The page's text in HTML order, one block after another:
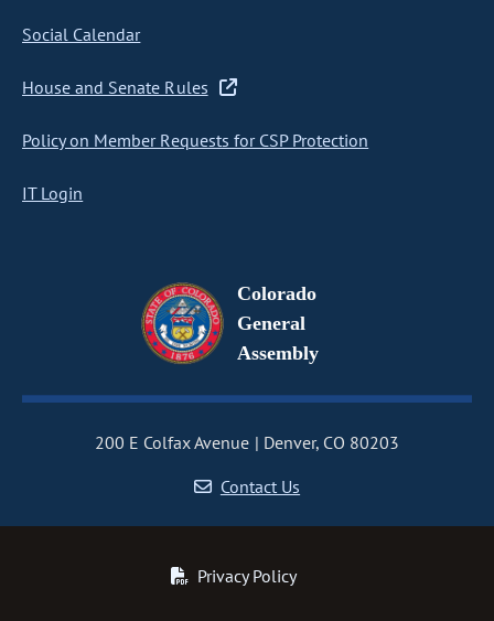
Social Calendar
House and Senate Rules
Policy on Member Requests for CSP Protection
IT Login
Colorado
General
Assembly
200 E Colfax Avenue
Denver, CO 80203
Contact Us
Privacy Policy